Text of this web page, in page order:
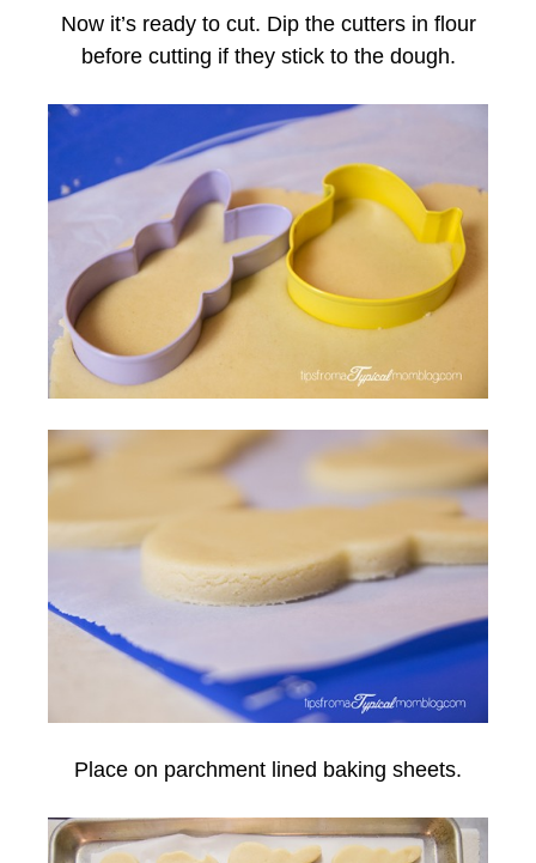
Now it’s ready to cut. Dip the cutters in flour
before cutting if they stick to the dough.
Place on parchment lined baking sheets.